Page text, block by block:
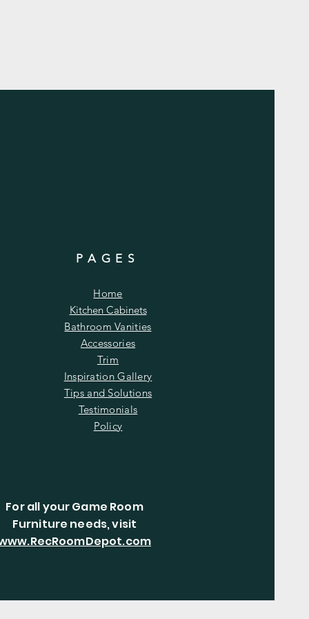
PAGES
Home
Kitchen Cabinets
Bathroom Vanities
Accessories
Trim
Inspiration Gallery
Tips and Solutions
Testimonials
Policy
For all your Game Room
Furniture needs, visit